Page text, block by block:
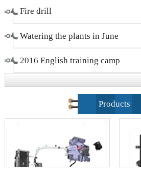
March 8 )
December
Fire drill
Watering the plants in June
2016 English training camp
closing ceremony
Products